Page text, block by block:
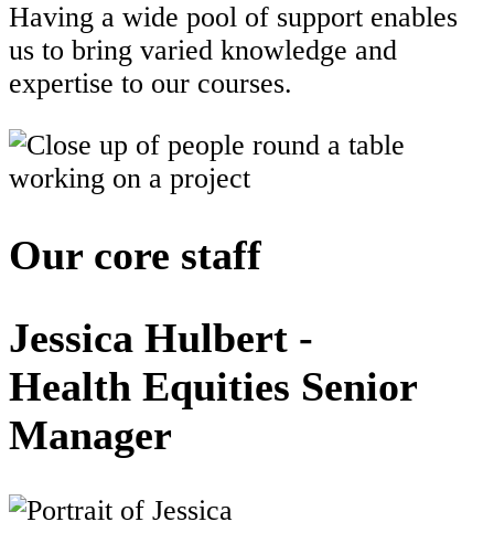
Having a wide pool of support enables
us to bring varied knowledge and
expertise to our courses.
Our core staff
Jessica Hulbert -
Health Equities Senior
Manager